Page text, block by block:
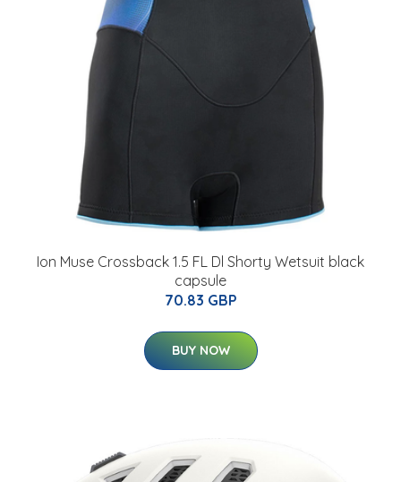
Ion Muse Crossback 1.5 FL Dl Shorty Wetsuit black
capsule
70.83 GBP
BUY NOW